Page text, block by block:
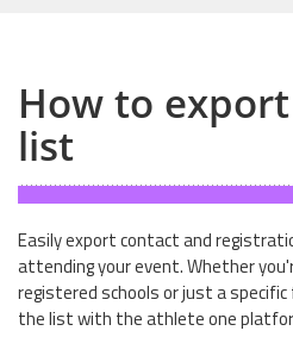
How to
list
Easily export contact and
attending your event. Whether
registered schools or just a
the list with the athlete one